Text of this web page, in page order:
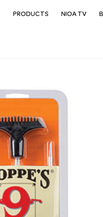
PRODUCTS NIOA TV